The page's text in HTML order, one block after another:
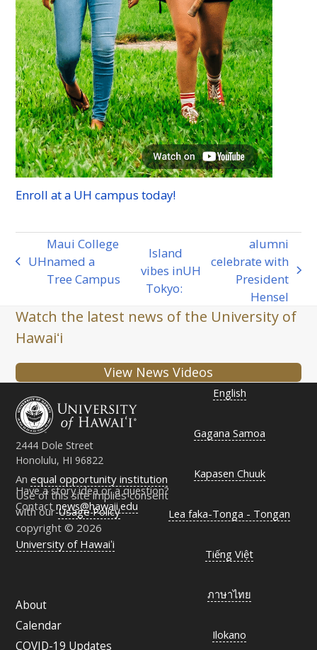
Enroll at a UH campus today!
previous
UH
Maui College
named a
Tree Campus
next
post:
Island
vibes in
Tokyo:
UH
alumni
celebrate with
President
Hensel
Watch the latest news of the University of
Hawaiʻi
View News Videos
2444 Dole Street
Honolulu, HI 96822
Have a story idea or a question?
Contactnews@hawaii.edu
Anequal opportunity institution
Use of this site implies consent
with ourUsage Policy
copyright © 2026
University of Hawaiʻi
About
Calendar
COVID-19 Updates
English
Gagana Samoa
Kapasen Chuuk
Lea faka-Tonga - Tongan
Tiếng Việt
ภาษาไทย
Ilokano